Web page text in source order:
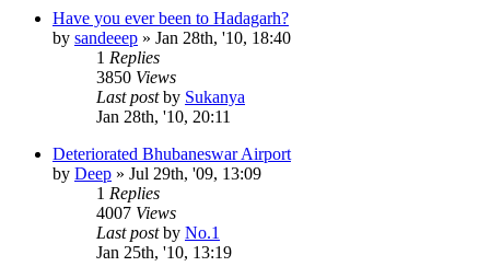
Have you ever been to Hadagarh?
by sandeeep » Jan 28th, '10, 18:40
1 Replies
3850 Views
Last postby Sukanya
Jan 28th, '10, 20:11
Deteriorated Bhubaneswar Airport
by Deep » Jul 29th, '09, 13:09
1 Replies
4007 Views
Last postby No.1
Jan 25th, '10, 13:19